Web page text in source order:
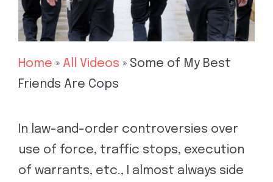
Home » All Videos » Some of My Best
Friends Are Cops
In law-and-order controversies over
use of force, traffic stops, execution
of warrants, etc., I almost always side